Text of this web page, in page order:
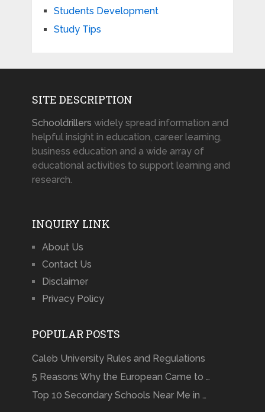
Students Development
Study Tips
SITE DESCRIPTION
Schooldrillers widely spread information and
helpful insight in education, career learning,
business education and a wide array of
educational activities to support learning and
research.
INQUIRY LINK
About Us
Contact Us
Disclaimer
Privacy Policy
POPULAR POSTS
Caleb University Rules and Regulations
5 Reasons Why the European Came to …
Top 10 Secondary Schools Near Me in …